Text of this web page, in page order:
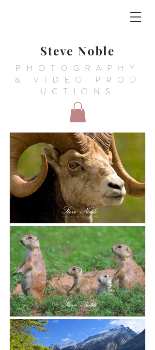
Steve Noble
PHOTOGRAPHY
&VIDEO PROD
UCTIONS